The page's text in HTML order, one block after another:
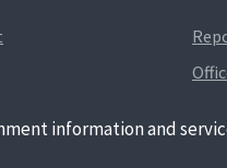
information and